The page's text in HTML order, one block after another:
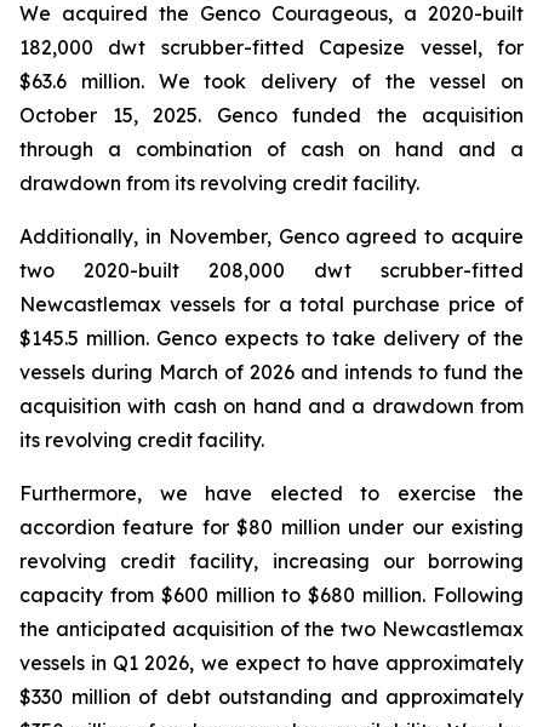
We acquired the Genco Courageous, a 2020-built
182,000 dwt scrubber-fitted Capesize vessel, for
$63.6 million. We took delivery of the vessel on
October 15, 2025. Genco funded the acquisition
through a combination of cash on hand and a
drawdown from its revolving credit facility.
Additionally, in November, Genco agreed to acquire
two 2020-built 208,000 dwt scrubber-fitted
Newcastlemax vessels for a total purchase price of
$145.5 million. Genco expects to take delivery of the
vessels during March of 2026 and intends to fund the
acquisition with cash on hand and a drawdown from
its revolving credit facility.
Furthermore, we have elected to exercise the
accordion feature for $80 million under our existing
revolving credit facility, increasing our borrowing
capacity from $600 million to $680 million. Following
the anticipated acquisition of the two Newcastlemax
vessels in Q1 2026, we expect to have approximately
$330 million of debt outstanding and approximately